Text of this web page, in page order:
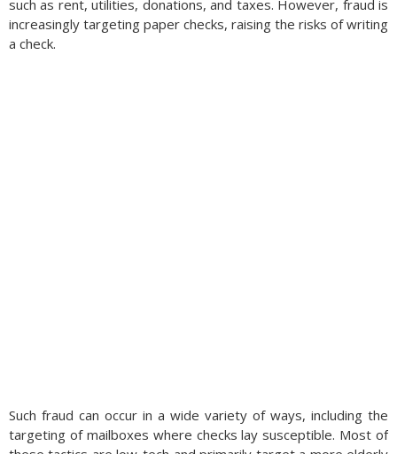
such as rent, utilities, donations, and taxes. However, fraud is
increasingly targeting paper checks, raising the risks of writing
a check.
Such fraud can occur in a wide variety of ways, including the
targeting of mailboxes where checks lay susceptible. Most of